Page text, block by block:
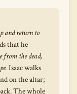
and return to
that he
from the dead,
Isaac walks
on the altar;
The whole